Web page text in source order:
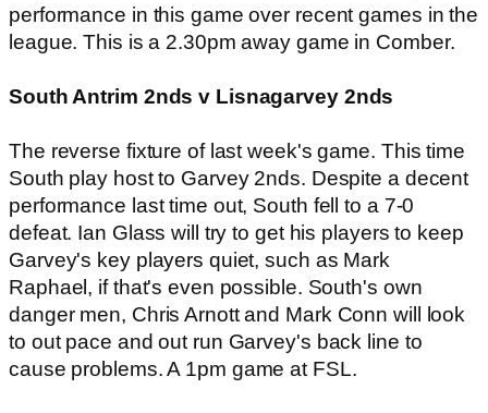
performance in this game over recent games in the
league. This is a 2.30pm away game in Comber.
South Antrim 2nds v Lisnagarvey 2nds
The reverse fixture of last week's game. This time
South play host to Garvey 2nds. Despite a decent
performance last time out, South fell to a 7-0
defeat. Ian Glass will try to get his players to keep
Garvey's key players quiet, such as Mark
Raphael, if that's even possible. South's own
danger men, Chris Arnott and Mark Conn will look
to out pace and out run Garvey's back line to
cause problems. A 1pm game at FSL.